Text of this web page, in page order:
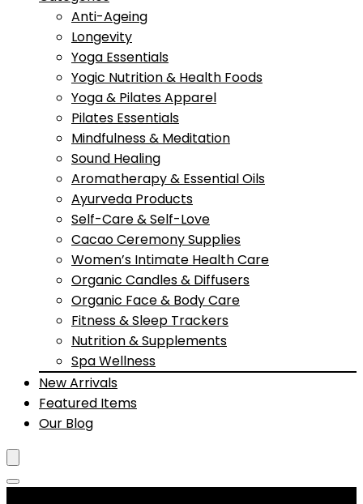
Anti-Ageing
Longevity
Yoga Essentials
Yogic Nutrition & Health Foods
Yoga & Pilates Apparel
Pilates Essentials
Mindfulness & Meditation
Sound Healing
Aromatherapy & Essential Oils
Ayurveda Products
Self-Care & Self-Love
Cacao Ceremony Supplies
Women’s Intimate Health Care
Organic Candles & Diffusers
Organic Face & Body Care
Fitness & Sleep Trackers
Nutrition & Supplements
Spa Wellness
New Arrivals
Featured Items
Our Blog